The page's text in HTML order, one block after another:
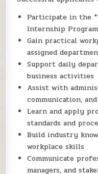
Participate in the
Internship
Gain practical
assigned
Support daily
business activities
Assist with
communication,
Learn and apply
standards and
Build industry
workplace skills
Communicate
managers, and